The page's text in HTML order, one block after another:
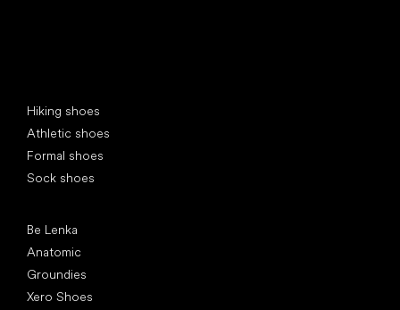
Hiking shoes
Athletic shoes
Formal shoes
Sock shoes
Be Lenka
Anatomic
Groundies
Xero Shoes